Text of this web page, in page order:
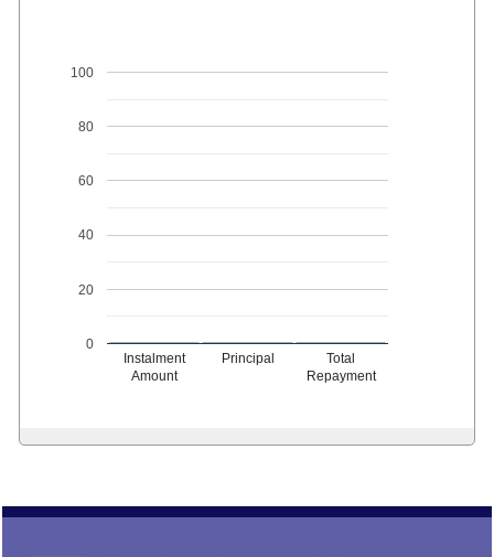
Instalment
Amount
Principal
Total
Repayment
0
20
40
60
80
100